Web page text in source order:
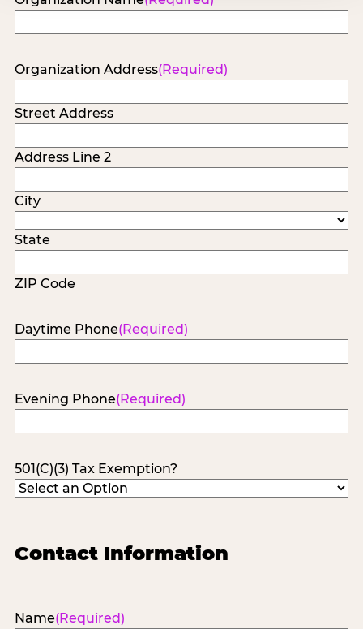
Organization Address(Required)
Street Address
Address Line 2
City
State
ZIP Code
Daytime Phone(Required)
Evening Phone(Required)
501(C)(3) Tax Exemption?
Contact Information
Name(Required)